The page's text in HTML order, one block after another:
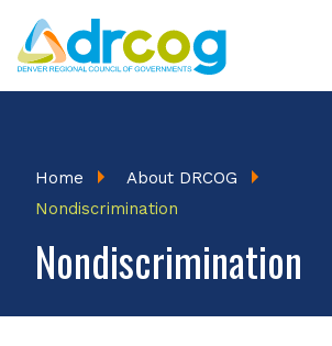
Skip
to
main
Breadcrumb
Home
About DRCOG
Nondiscrimination
Nondiscrimination